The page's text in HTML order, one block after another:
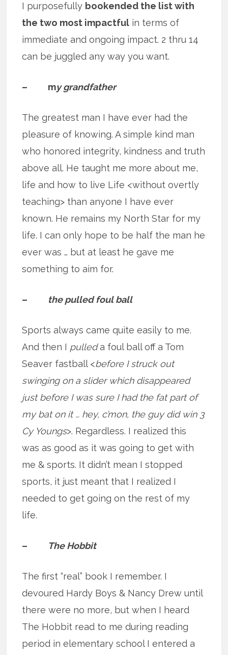
I purposefully bookended the list with
the two most impactful in terms of
immediate and ongoing impact. 2 thru 14
can be juggled any way you want.
– my grandfather
The greatest man I have ever had the
pleasure of knowing. A simple kind man
who honored integrity, kindness and truth
above all. He taught me more about me,
life and how to live Life <without overtly
teaching> than anyone I have ever
known. He remains my North Star for my
life. I can only hope to be half the man he
ever was … but at least he gave me
something to aim for.
– the pulled foul ball
Sports always came quite easily to me.
And then I pulleda foul ball off a Tom
Seaver fastball <before I struck out
swinging on a slider which disappeared
just before I was sure I had the fat part of
my bat on it … hey, c’mon, the guy did win 3
Cy Youngs>. Regardless. I realized this
was as good as it was going to get with
me & sports. It didn’t mean I stopped
sports, it just meant that I realized I
needed to get going on the rest of my
life.
– The Hobbit
The first “real” book I remember. I
devoured Hardy Boys & Nancy Drew until
there were no more, but when I heard
The Hobbit read to me during reading
period in elementary school I entered a